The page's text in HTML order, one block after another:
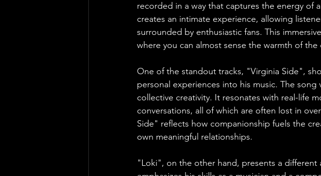
recorded in a way that captures the energy of
creates an intimate experience, allowing
surrounded by enthusiastic fans. This
where you can almost sense the warmth of
One of the standout tracks, "Virginia Side",
personal experiences into his music. The
collective creativity. It resonates with real-life
conversations, all of which are often lost in
Side" reflects how companionship fuels the
own meaningful relationships.
"Loki", on the other hand, presents a different